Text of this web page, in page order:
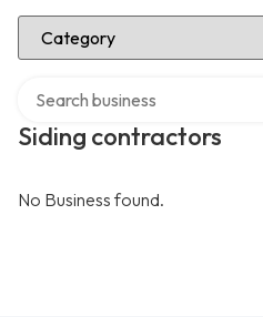
Select Category
Siding contractors
No Business found.